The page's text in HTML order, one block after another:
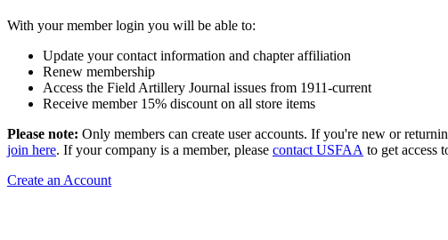
With your member login you will be able to:
Update your contact information and chapter affiliation
Renew membership
Access the Field Artillery Journal issues from 1911-current
Receive member 15% discount on all store items
Please note: Only members can create user accounts. If you're new or
join here. If your company is a member, please contact USFAA to get access
Create an Account